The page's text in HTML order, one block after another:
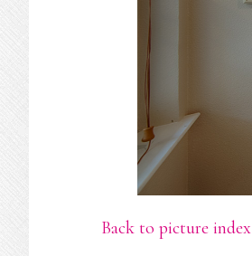
Back to picture index